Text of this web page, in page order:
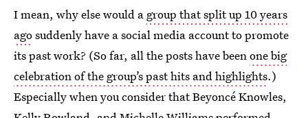
I mean, why else would a group that split up 10 years
agosuddenly have a social media account to promote
its past work? (So far, all the posts have beenone big
celebration of the group’s past hits and highlights.)
Especially when you consider that Beyoncé Knowles,